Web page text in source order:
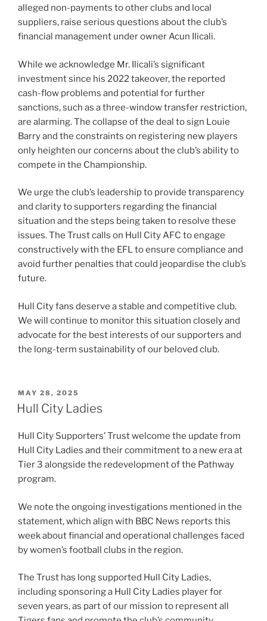
alleged non-payments to other clubs and local
suppliers, raise serious questions about the club’s
financial management under owner Acun Ilicali.
While we acknowledge Mr. Ilicali’s significant
investment since his 2022 takeover, the reported
cash-flow problems and potential for further
sanctions, such as a three-window transfer restriction,
are alarming. The collapse of the deal to sign Louie
Barry and the constraints on registering new players
only heighten our concerns about the club’s ability to
compete in the Championship.
We urge the club’s leadership to provide transparency
and clarity to supporters regarding the financial
situation and the steps being taken to resolve these
issues. The Trust calls on Hull City AFC to engage
constructively with the EFL to ensure compliance and
avoid further penalties that could jeopardise the club’s
future.
Hull City fans deserve a stable and competitive club.
We will continue to monitor this situation closely and
advocate for the best interests of our supporters and
the long-term sustainability of our beloved club.
POSTED
ON
MAY 28, 2025
Hull City Ladies
Hull City Supporters’ Trust welcome the update from
Hull City Ladies and their commitment to a new era at
Tier 3 alongside the redevelopment of the Pathway
program.
We note the ongoing investigations mentioned in the
statement, which align with BBC News reports this
week about financial and operational challenges faced
by women’s football clubs in the region.
The Trust has long supported Hull City Ladies,
including sponsoring a Hull City Ladies player for
seven years, as part of our mission to represent all